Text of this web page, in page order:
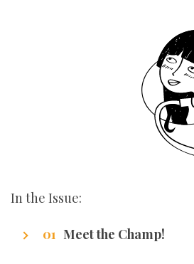
In the Issue:
Meet the Champ!